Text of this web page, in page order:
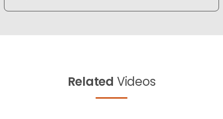
Related Videos